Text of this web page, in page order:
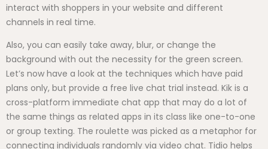
interact with shoppers in your website and different
channels in real time.
Also, you can easily take away, blur, or change the
background with out the necessity for the green screen.
Let’s now have a look at the techniques which have paid
plans only, but provide a free live chat trial instead. Kik is a
cross-platform immediate chat app that may do a lot of
the same things as related apps in its class like one-to-one
or group texting. The roulette was picked as a metaphor for
connecting individuals randomly via video chat. Tidio helps